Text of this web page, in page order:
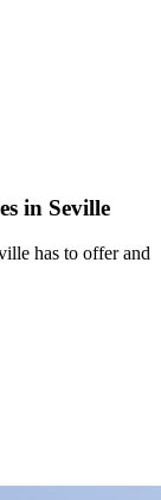
in Seville
has to offer and